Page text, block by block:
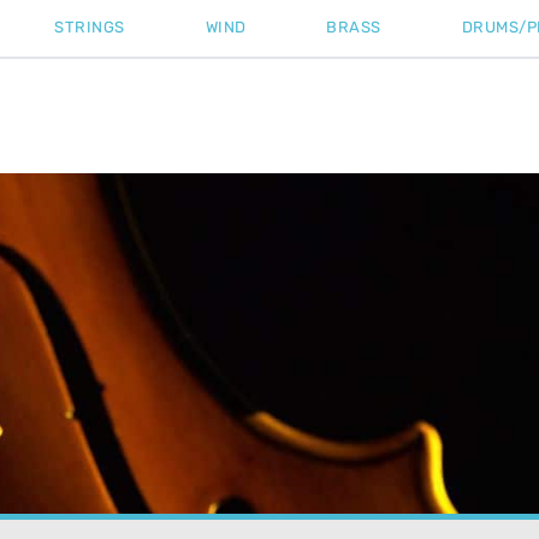
STRINGS WIND BRASS DRUMS/
Home»Tutorial»Strings On A Viola: We